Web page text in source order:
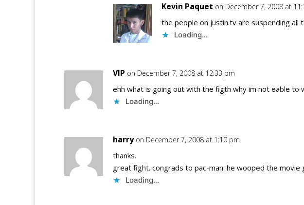
Kevin Paquet on December 7, 2008 at
the people on justin.tv are suspending all
Loading...
VIP on December 7, 2008 at 12:33 pm
ehh what is going out with the figth why im not eable to
Loading...
harry on December 7, 2008 at 1:10 pm
thanks.
great fight. congrads to pac-man. he wooped the movie
Loading...